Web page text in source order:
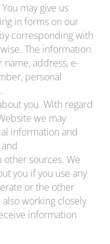
may give us
in forms on our
corresponding with
The information
name, address, e-
personal
you. With regard
we may
information and
sources. We
you if you use any
or the other
working closely
information